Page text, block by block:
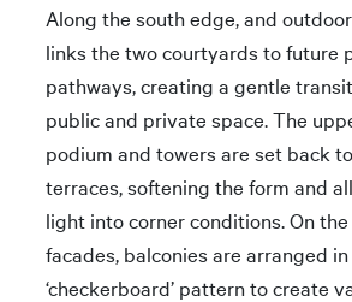
Along the south edge, and
links the two courtyards to future
pathways, creating a gentle
public and private space. The
podium and towers are set back
terraces, softening the form and
light into corner conditions. On
facades, balconies are arranged
‘checkerboard’ pattern to create